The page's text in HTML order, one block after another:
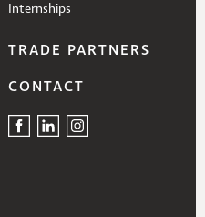
Internships
TRADE PARTNERS
CONTACT